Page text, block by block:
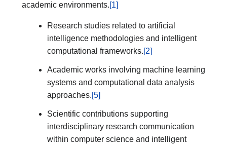
academic environments.[1]
Research studies related to artificial
intelligence methodologies and intelligent
computational frameworks.[2]
Academic works involving machine learning
systems and computational data analysis
approaches.[5]
Scientific contributions supporting
interdisciplinary research communication
within computer science and intelligent